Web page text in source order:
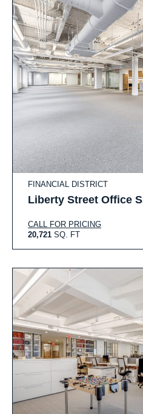
FINANCIAL DISTRICT
Liberty Street Office
CALL FOR PRICING
20,721 SQ. FT